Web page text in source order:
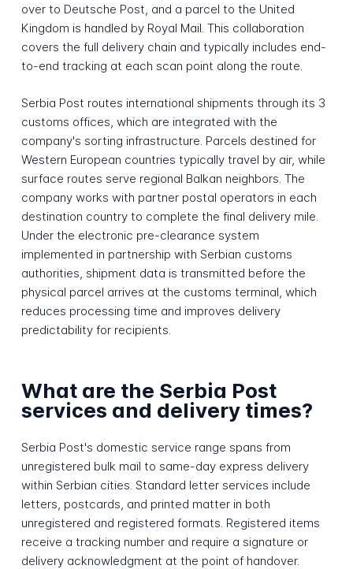
over to Deutsche Post, and a parcel to the United
Kingdom is handled by Royal Mail. This collaboration
covers the full delivery chain and typically includes end-
to-end tracking at each scan point along the route.
Serbia Post routes international shipments through its 3
customs offices, which are integrated with the
company's sorting infrastructure. Parcels destined for
Western European countries typically travel by air, while
surface routes serve regional Balkan neighbors. The
company works with partner postal operators in each
destination country to complete the final delivery mile.
Under the electronic pre-clearance system
implemented in partnership with Serbian customs
authorities, shipment data is transmitted before the
physical parcel arrives at the customs terminal, which
reduces processing time and improves delivery
predictability for recipients.
What are the Serbia Post
services and delivery times?
Serbia Post's domestic service range spans from
unregistered bulk mail to same-day express delivery
within Serbian cities. Standard letter services include
letters, postcards, and printed matter in both
unregistered and registered formats. Registered items
receive a tracking number and require a signature or
delivery acknowledgment at the point of handover.